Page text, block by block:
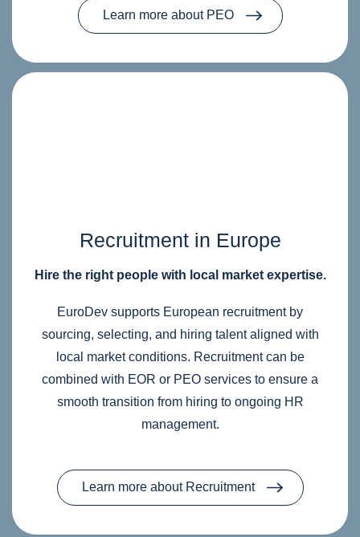
Learn more about PEO
Recruitment in Europe
Hire the right people with local market expertise.
EuroDev supports European recruitment by
sourcing, selecting, and hiring talent aligned with
local market conditions. Recruitment can be
combined with EOR or PEO services to ensure a
smooth transition from hiring to ongoing HR
management.
Learn more about Recruitment